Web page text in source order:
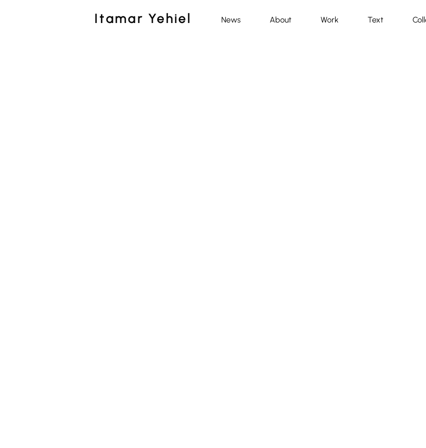
Itamar Yehiel News About Work Text